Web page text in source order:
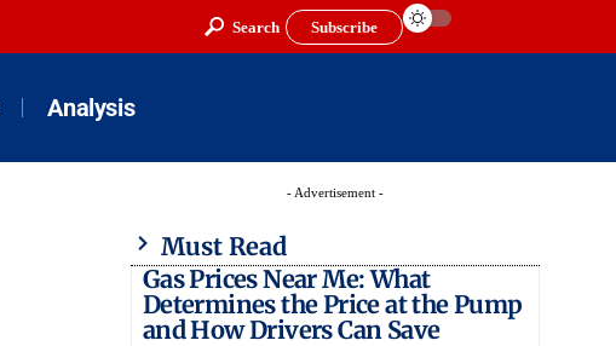
Search Subscribe
Analysis
- Advertisement -
Must Read
Gas Prices Near Me: What
Determines the Price at the Pump
and How Drivers Can Save